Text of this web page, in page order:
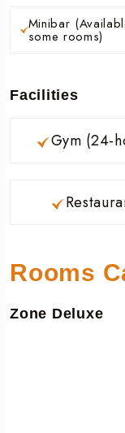
Minibar
some rooms)
Facilities
Gym
Rooms
Zone Deluxe